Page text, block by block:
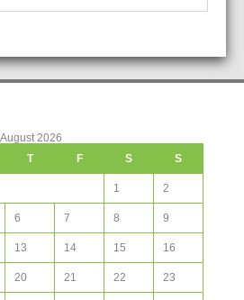
August 2026
T F S S
1 2
6 7 8 9
13 14 15 16
20 21 22 23